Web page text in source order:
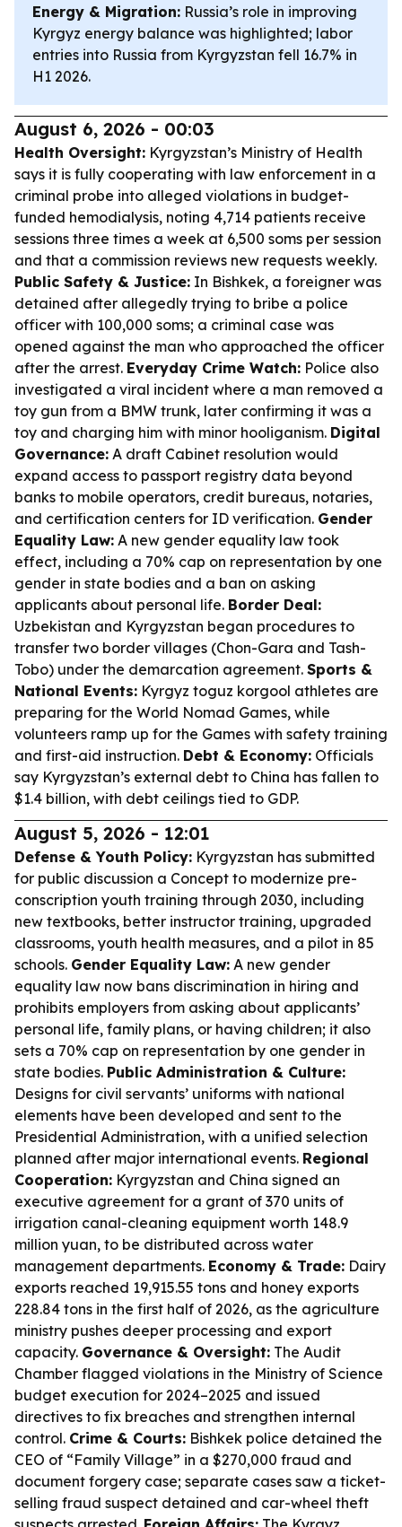
Energy & Migration: Russia’s role in improving
Kyrgyz energy balance was highlighted; labor
entries into Russia from Kyrgyzstan fell 16.7% in
H1 2026.
August 6, 2026 - 00:03
Health Oversight: Kyrgyzstan’s Ministry of Health
says it is fully cooperating with law enforcement in a
criminal probe into alleged violations in budget-
funded hemodialysis, noting 4,714 patients receive
sessions three times a week at 6,500 soms per session
and that a commission reviews new requests weekly.
Public Safety & Justice: In Bishkek, a foreigner was
detained after allegedly trying to bribe a police
officer with 100,000 soms; a criminal case was
opened against the man who approached the officer
after the arrest. Everyday Crime Watch: Police also
investigated a viral incident where a man removed a
toy gun from a BMW trunk, later confirming it was a
toy and charging him with minor hooliganism. Digital
Governance: A draft Cabinet resolution would
expand access to passport registry data beyond
banks to mobile operators, credit bureaus, notaries,
and certification centers for ID verification. Gender
Equality Law: A new gender equality law took
effect, including a 70% cap on representation by one
gender in state bodies and a ban on asking
applicants about personal life. Border Deal:
Uzbekistan and Kyrgyzstan began procedures to
transfer two border villages (Chon-Gara and Tash-
Tobo) under the demarcation agreement. Sports &
National Events: Kyrgyz toguz korgool athletes are
preparing for the World Nomad Games, while
volunteers ramp up for the Games with safety training
and first-aid instruction. Debt & Economy: Officials
say Kyrgyzstan’s external debt to China has fallen to
$1.4 billion, with debt ceilings tied to GDP.
August 5, 2026 - 12:01
Defense & Youth Policy: Kyrgyzstan has submitted
for public discussion a Concept to modernize pre-
conscription youth training through 2030, including
new textbooks, better instructor training, upgraded
classrooms, youth health measures, and a pilot in 85
schools. Gender Equality Law: A new gender
equality law now bans discrimination in hiring and
prohibits employers from asking about applicants’
personal life, family plans, or having children; it also
sets a 70% cap on representation by one gender in
state bodies. Public Administration & Culture:
Designs for civil servants’ uniforms with national
elements have been developed and sent to the
Presidential Administration, with a unified selection
planned after major international events. Regional
Cooperation: Kyrgyzstan and China signed an
executive agreement for a grant of 370 units of
irrigation canal-cleaning equipment worth 148.9
million yuan, to be distributed across water
management departments. Economy & Trade: Dairy
exports reached 19,915.55 tons and honey exports
228.84 tons in the first half of 2026, as the agriculture
ministry pushes deeper processing and export
capacity. Governance & Oversight: The Audit
Chamber flagged violations in the Ministry of Science
budget execution for 2024–2025 and issued
directives to fix breaches and strengthen internal
control. Crime & Courts: Bishkek police detained the
CEO of “Family Village” in a $270,000 fraud and
document forgery case; separate cases saw a ticket-
selling fraud suspect detained and car-wheel theft